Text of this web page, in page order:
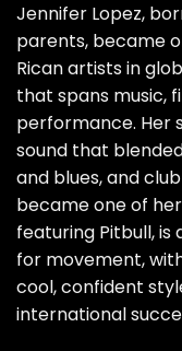
Jennifer Lopez,
parents, became
Rican artists in
that spans music,
performance. Her
sound that
and blues, and
became one of
featuring Pitbull,
for movement,
cool, confident
international